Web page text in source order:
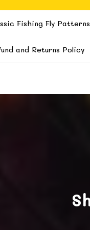
Fishing Fly Patterns
and Returns Policy